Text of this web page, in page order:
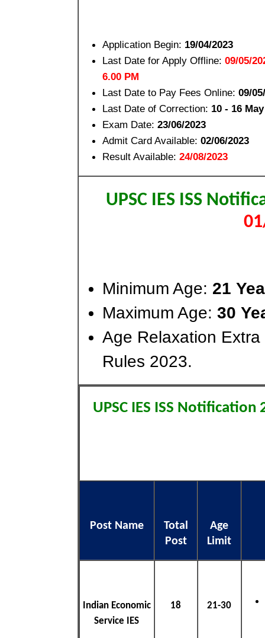
Application Begin: 19/04/2023
Last Date for Apply Offline: 09/05/
6.00 PM
Last Date to Pay Fees Online: 09/
Last Date of Correction: 10 - 16
Exam Date: 23/06/2023
Admit Card Available: 02/06/2023
Result Available: 24/08/2023
UPSC IES ISS
Minimum Age: 21
Maximum Age: 30
Age Relaxation
Rules 2023.
UPSC IES ISS Notification
Post Name
Total
Post
Age
Limit
Indian Economic
Service IES
18 21-30